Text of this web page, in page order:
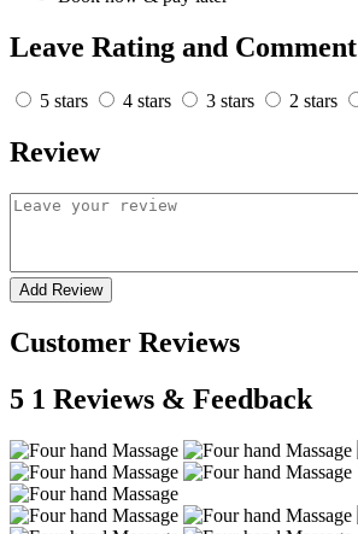
Leave Rating and Comment
5 stars 4 stars 3 stars 2 stars
Review
Add Review
Customer Reviews
5 1 Reviews & Feedback